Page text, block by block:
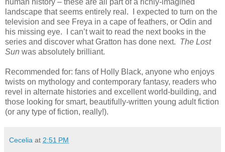
landscape that seems entirely real. I expected to turn on the
television and see Freya in a cape of feathers, or Odin and
his missing eye. I can’t wait to read the next books in the
series and discover what Gratton has done next. The Lost
Sun was absolutely brilliant.
Recommended for: fans of Holly Black, anyone who enjoys
twists on mythology and contemporary fantasy, readers who
revel in alternate histories and excellent world-building, and
those looking for smart, beautifully-written young adult fiction
(or any type of fiction, really!).
Cecelia at 2:51 PM